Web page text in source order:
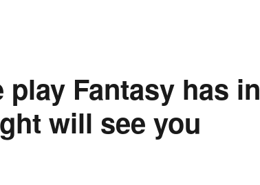
Fantasy has in
will see you